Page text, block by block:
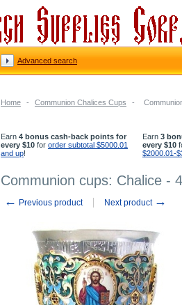
Home - Communion Chalices Cups -
Earn 4 bonus cash-back points for
every $10 for order subtotal $5000.01
and up!
Earn 3
every $10
$2000.01-
Communion cups: Chalice -
← Previous product Next product →
Advanced search